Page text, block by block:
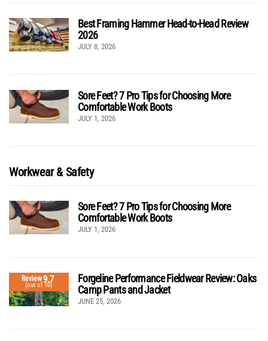
Best Framing Hammer Head-to-Head Review
2026
JULY 8, 2026
Sore Feet? 7 Pro Tips for Choosing More
Comfortable Work Boots
JULY 1, 2026
Workwear & Safety
Sore Feet? 7 Pro Tips for Choosing More
Comfortable Work Boots
JULY 1, 2026
Review9.7
(out of 10)
Forgeline Performance Fieldwear Review: Oaks
Camp Pants and Jacket
JUNE 25, 2026